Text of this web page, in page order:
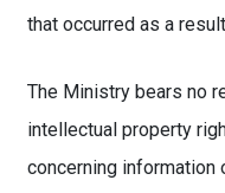
that occurred as a
The Ministry bears no
intellectual property
concerning information